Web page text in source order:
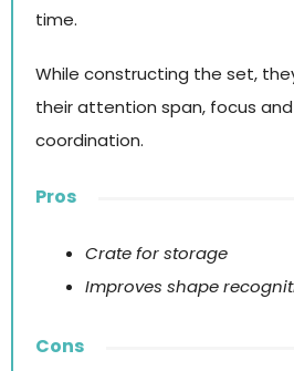
time.
While constructing the set,
their attention span, focus
coordination.
Pros
Crate for storage
Improves shape
Cons